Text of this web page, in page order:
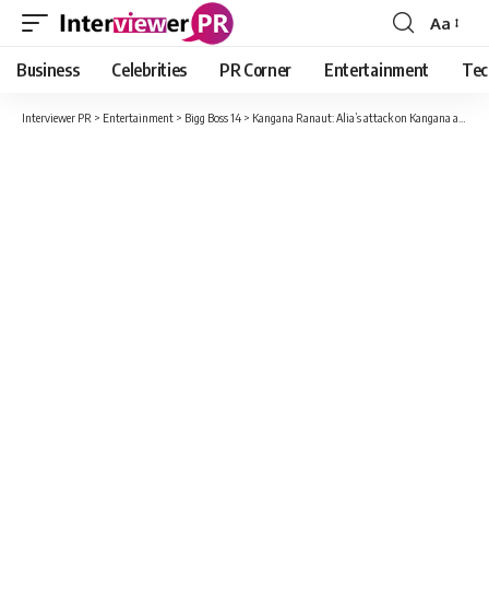
Font
Resizer
Aa
Business Celebrities PR Corner Entertainment
Interviewer PR > Entertainment > Bigg Boss 14 > Kangana Ranaut: Alia’s attack on Kangana after coming out of Bigg Boss house, said – she pokes her nose in everything